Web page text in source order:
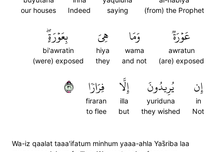
(from) the Prophet
saying
Indeed
our houses
عَوۡرَةٞ
awratun
(are) exposed
وَمَا
wama
and not
هِيَ
hiya
they
بِعَوۡرَةٍۖ
bi'awratin
(were) exposed
إِن
in
Not
يُرِيدُونَ
yuriduna
they wished
إِلَّا
illa
but
فِرَارٗا
firaran
to flee
١٣
Wa-iz qaalat taaa'ifatum minhum yaaa-ahla Yas̈̇riba laa